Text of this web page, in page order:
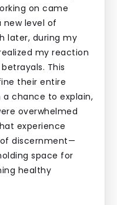
on came
new level of
later, during my
my reaction
This
their entire
chance to explain,
overwhelmed
experience
discernment—
space for
healthy